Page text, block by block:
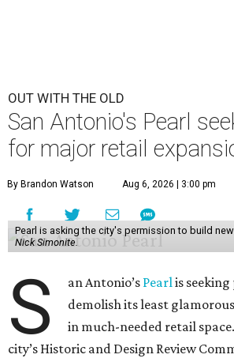
OUT WITH THE OLD
San Antonio's Pearl
for major retail
By Brandon Watson Aug 6, 2026 | 3:00 pm
Pearl is asking the city's permission to build
Nick Simonite.
S an Antonio’s Pearlis
demolish its least
in much-needed retail
city’s Historic and Design Review